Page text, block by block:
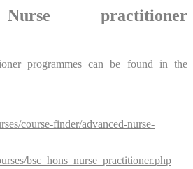
practitioner
programmes can be found in the
course-finder/advanced-nurse-
bsc_hons_nurse_practitioner.php